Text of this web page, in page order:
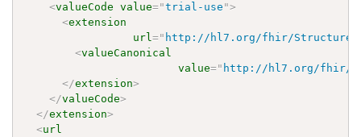
<valueCode value="trial-use ">
<extension
url=" http://hl7.org/fhir/
<valueCanonical
value=" http://hl7.org/fhir/uv/
</extension>
</valueCode>
</extension>
<url